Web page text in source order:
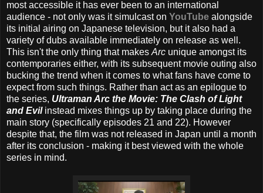
most accessible it has ever been to an international
audience - not only was it simulcast on YouTube alongside
its initial airing on Japanese television, but it also had a
variety of dubs available immediately on release as well.
This isn't the only thing that makes Arc unique amongst its
contemporaries either, with its subsequent movie outing also
bucking the trend when it comes to what fans have come to
expect from such things. Rather than act as an epilogue to
the series, Ultraman Arc the Movie: The Clash of Light
and Evil instead mixes things up by taking place during the
main story (specifically episodes 21 and 22). However
despite that, the film was not released in Japan until a month
after its conclusion - making it best viewed with the whole
series in mind.